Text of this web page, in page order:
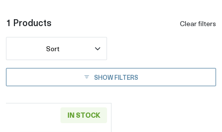
1 Products Clear filters
Sort
SHOW FILTERS
IN STOCK